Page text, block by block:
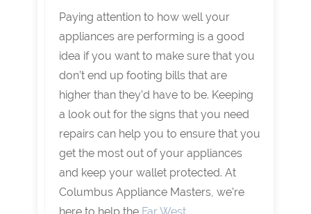
Paying attention to how well your
appliances are performing is a good
idea if you want to make sure that you
don’t end up footing bills that are
higher than they’d have to be. Keeping
a look out for the signs that you need
repairs can help you to ensure that you
get the most out of your appliances
and keep your wallet protected. At
Columbus Appliance Masters, we’re